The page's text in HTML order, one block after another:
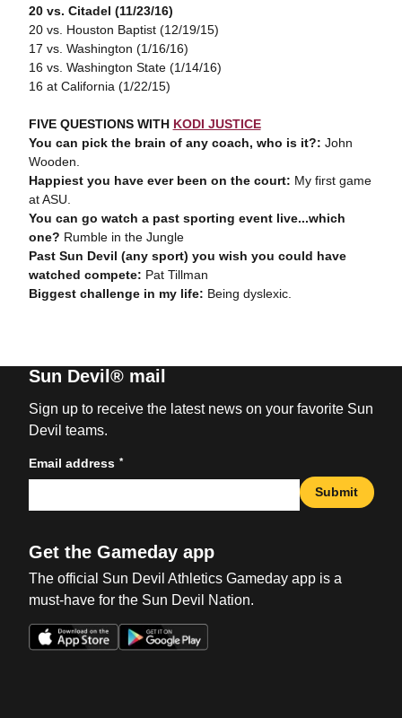
20 vs. Citadel (11/23/16)
20 vs. Houston Baptist (12/19/15)
17 vs. Washington (1/16/16)
16 vs. Washington State (1/14/16)
16 at California (1/22/15)
FIVE QUESTIONS WITH KODI JUSTICE
You can pick the brain of any coach, who is it?: John
Wooden.
Happiest you have ever been on the court: My first game
at ASU.
You can go watch a past sporting event live...which
one? Rumble in the Jungle
Past Sun Devil (any sport) you wish you could have
watched compete: Pat Tillman
Biggest challenge in my life: Being dyslexic.
Sun Devil® mail
Sign up to receive the latest news on your favorite Sun
Devil teams.
Email address *
Submit
Get the Gameday app
The official Sun Devil Athletics Gameday app is a
must-have for the Sun Devil Nation.